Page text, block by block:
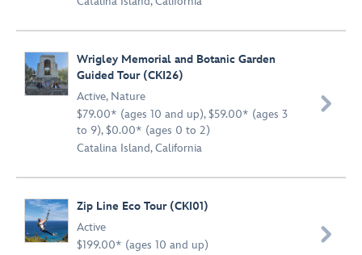
Wrigley Memorial and Botanic Garden
Guided Tour (CKI26)
Active, Nature
$79.00* (ages 10 and up), $59.00* (ages 3
to 9), $0.00* (ages 0 to 2)
Catalina Island, California

Zip Line Eco Tour (CKI01)
Active
$199.00* (ages 10 and up)
